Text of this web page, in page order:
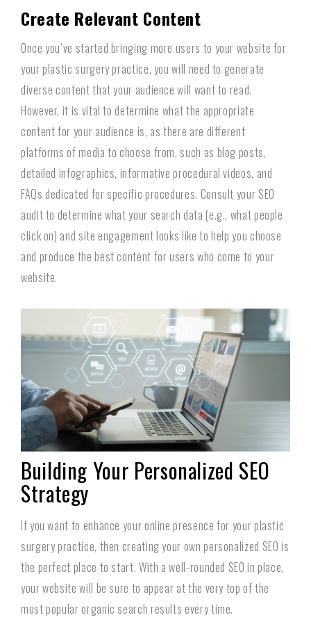
Create Relevant Content
Once you’ve started bringing more users to your website for
your plastic surgery practice, you will need to generate
diverse content that your audience will want to read.
However, it is vital to determine what the appropriate
content for your audience is, as there are different
platforms of media to choose from, such as blog posts,
detailed infographics, informative procedural videos, and
FAQs dedicated for specific procedures. Consult your SEO
audit to determine what your search data (e.g., what people
click on) and site engagement looks like to help you choose
and produce the best content for users who come to your
website.
Building Your Personalized SEO
Strategy
If you want to enhance your online presence for your plastic
surgery practice, then creating your own personalized SEO is
the perfect place to start. With a well-rounded SEO in place,
your website will be sure to appear at the very top of the
most popular organic search results every time.